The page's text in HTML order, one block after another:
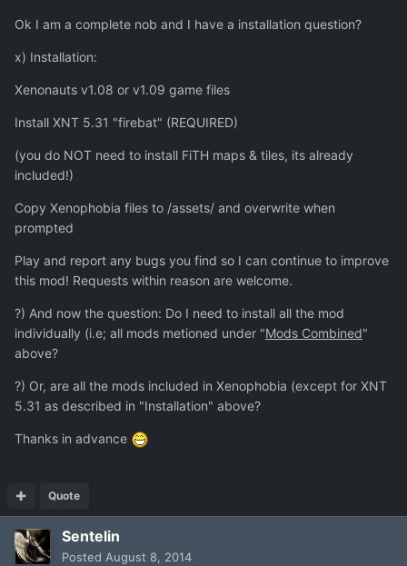
Ok I am a complete nob and I have a installation question?
x) Installation:
Xenonauts v1.08 or v1.09 game files
Install XNT 5.31 "firebat" (REQUIRED)
(you do NOT need to install FiTH maps & tiles, its already
included!)
Copy Xenophobia files to /assets/ and overwrite when
prompted
Play and report any bugs you find so I can continue to improve
this mod! Requests within reason are welcome.
?) And now the question: Do I need to install all the mod
individually (i.e; all mods metioned under "Mods Combined"
above?
?) Or, are all the mods included in Xenophobia (except for XNT
5.31 as described in "Installation" above?
Thanks in advance
Quote
Sentelin
Posted August 8, 2014